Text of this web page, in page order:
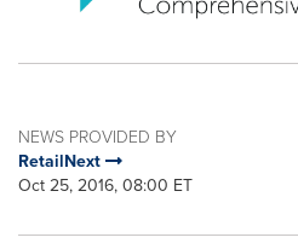
NEWS PROVIDED BY
RetailNext
Oct 25, 2016, 08:00 ET